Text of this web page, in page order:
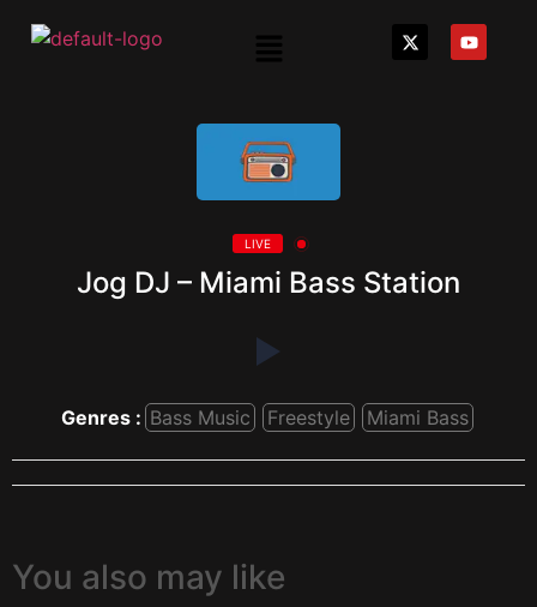
LIVE
Jog DJ – Miami Bass Station
Genres : Bass Music Freestyle Miami Bass
You also may like